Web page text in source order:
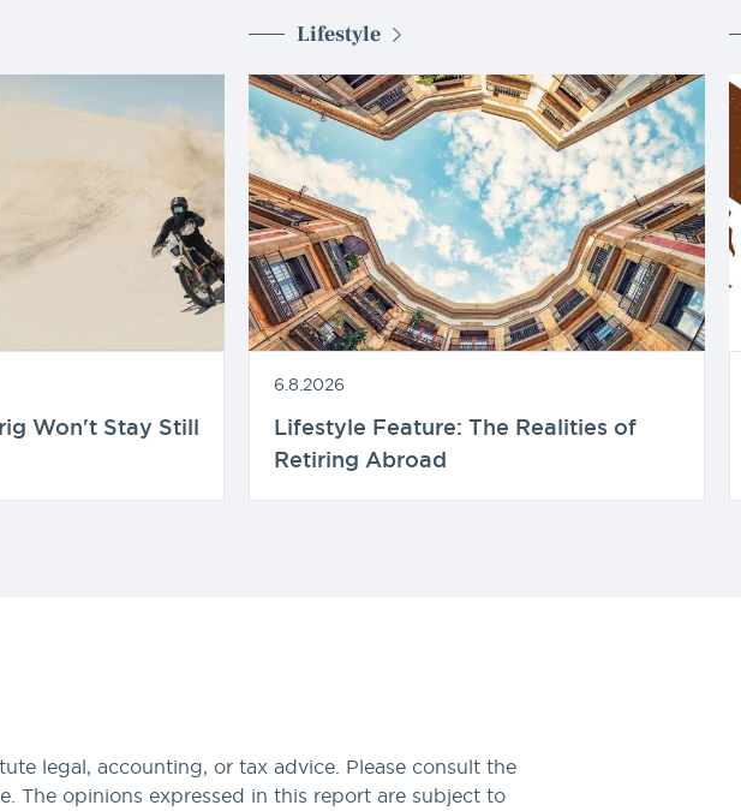
Won't Stay Still
Lifestyle
6.8.2026
Lifestyle Feature: The Realities of
Retiring Abroad
legal, accounting, or tax advice. Please consult the
The opinions expressed in this report are subject to